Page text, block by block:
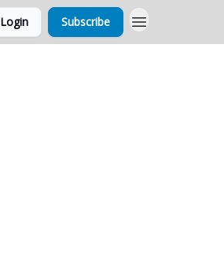
Login Subscribe